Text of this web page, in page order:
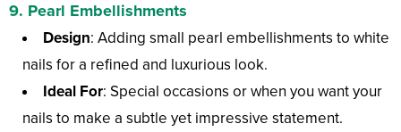
9. Pearl Embellishments
Design: Adding small pearl embellishments to white
nails for a refined and luxurious look.
Ideal For: Special occasions or when you want your
nails to make a subtle yet impressive statement.